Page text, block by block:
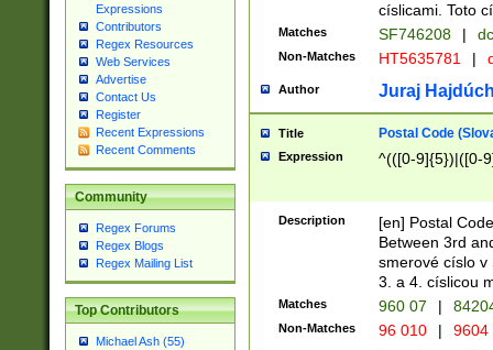
Expressions
Contributors
Regex Resources
Web Services
Advertise
Contact Us
Register
Recent Expressions
Recent Comments
Community
Regex Forums
Regex Blogs
Regex Mailing List
Top Contributors
Michael Ash (55)
císlicami. Toto
Matches SF746208 |
Non-Matches HT5635781 |
Author Juraj
Title Postal Code
Expression ^(([0-9]{5})|([0-
Description
[en] Postal
Between 3rd
smerové císlo v
3. a 4. císlicou
Matches 960 07 |
Non-Matches 96 010 | 9604